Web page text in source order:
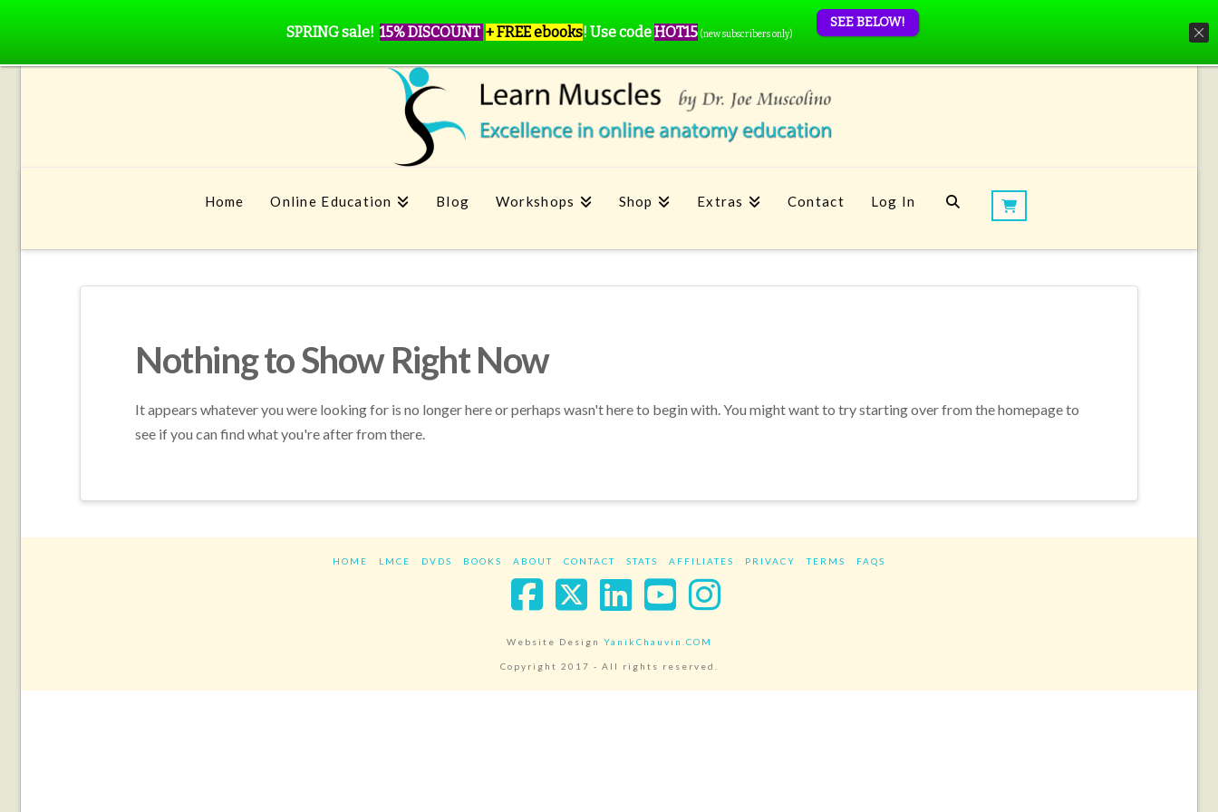
Home Online Education Blog Workshops Shop Extras Contact Log In
Nothing to Show Right Now
It appears whatever you were looking for is no longer here or perhaps wasn't here to begin with. You might want to try starting over from the homepage to
see if you can find what you're after from there.
HOME LMCE DVDS BOOKS ABOUT CONTACT STATS AFFILIATES PRIVACY TERMS FAQS
Facebook
X LinkedIn
YouTube
Instagram
Website Design YanikChauvin.COM
Copyright 2017 - All rights reserved.
SPRING sale! 15% DISCOUNT + FREE ebooks! Use codeHOT15 (new subscribers only)
SEE BELOW!